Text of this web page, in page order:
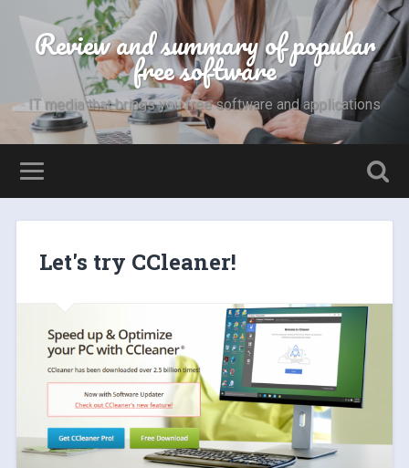
Review and summary of popular
free software
IT media that brings you free software and applications
Let's try CCleaner!